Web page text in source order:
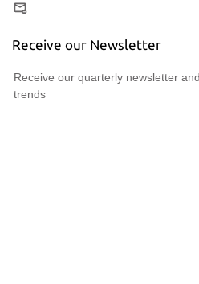
Receive our Newsletter
Receive our quarterly newsletter
trends